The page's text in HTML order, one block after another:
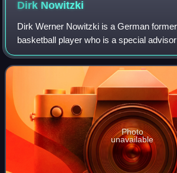
Dirk Nowitzki
Dirk Werner Nowitzki is a German
basketball player who is a special
Mavericks of the National Basketball
whom he played his entire 21-year
Photo
unavailable